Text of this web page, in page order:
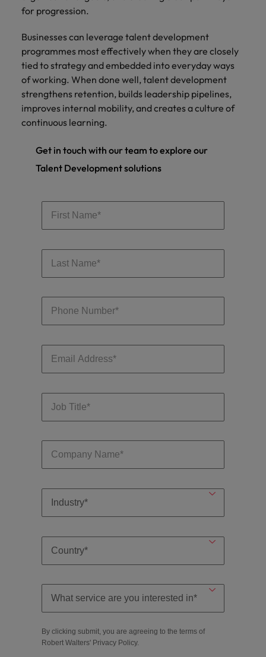
for progression.
Businesses can leverage talent development
programmes most effectively when they are closely
tied to strategy and embedded into everyday ways
of working. When done well, talent development
strengthens retention, builds leadership pipelines,
improves internal mobility, and creates a culture of
continuous learning.
Get in touch with our team to explore our
Talent Development solutions
By clicking submit, you are agreeing to the terms of
Robert Walters' Privacy Policy.